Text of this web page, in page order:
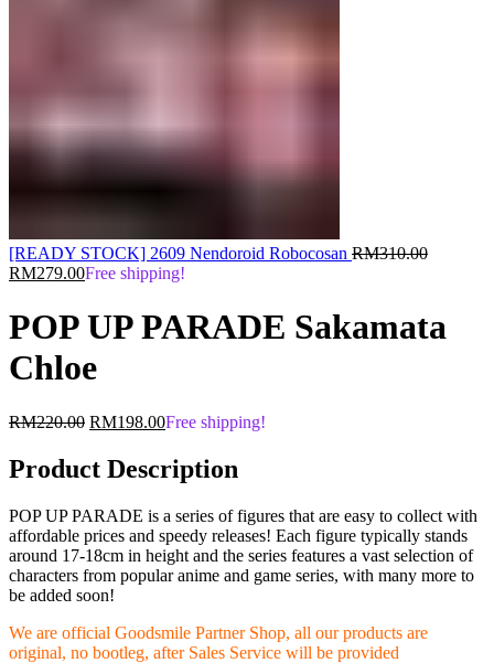
[READY STOCK] 2609 Nendoroid Robocosan RM310.00Original
RM279.00Current
is:
RM279.00.
Free shipping!
POP UP PARADE Sakamata
Chloe
RM220.00 Original
was:
RM220.00.
RM198.00Current
is:
RM198.00.
Free shipping!
Product Description
POP UP PARADE is a series of figures that are easy to collect with
affordable prices and speedy releases! Each figure typically stands
around 17-18cm in height and the series features a vast selection of
characters from popular anime and game series, with many more to
be added soon!
We are official Goodsmile Partner Shop, all our products are
original, no bootleg, after Sales Service will be provided